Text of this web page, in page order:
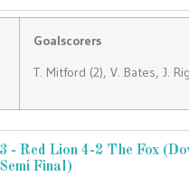
Goalscorers
T. Mitford (2), V. Bates, J.
- Red Lion 4-2 The Fox
Final)